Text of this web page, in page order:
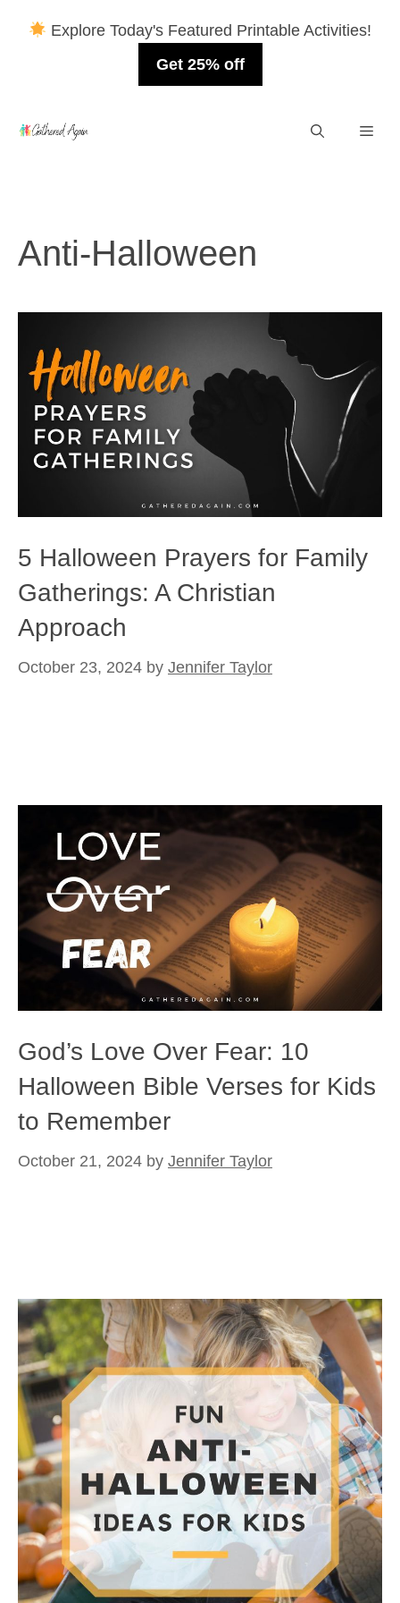
Explore Today's Featured Printable Activities!
Get 25% off
Anti-Halloween
5 Halloween Prayers for Family
Gatherings: A Christian
Approach
October 23, 2024 by Jennifer Taylor
God’s Love Over Fear: 10
Halloween Bible Verses for Kids
to Remember
October 21, 2024 by Jennifer Taylor